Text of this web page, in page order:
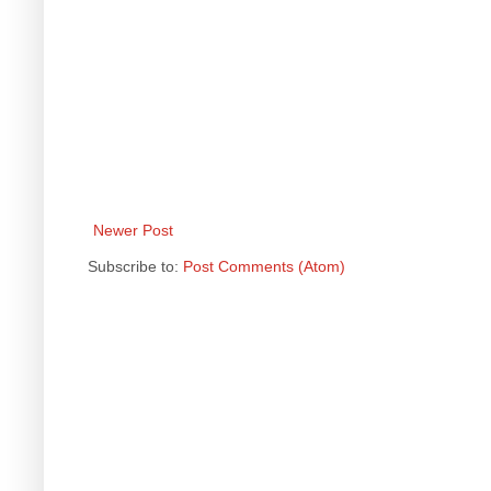
Newer Post
Subscribe to: Post Comments (Atom)